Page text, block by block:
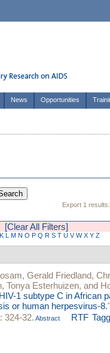
News Opportunities
Export 1 results:
[Clear All Filters]
K L M N O P Q R S T U V W X Y Z
, Gerald Friedland,
, Tonya Esterhuizen, and
1 subtype C in African
or human herpesvirus-8.
324-32. Abstract RTF